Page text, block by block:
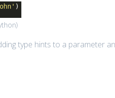
)
)
type hints to a parameter